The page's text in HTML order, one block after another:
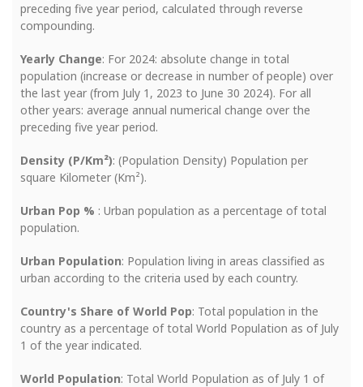
preceding five year period, calculated through reverse
compounding.
Yearly Change: For 2024: absolute change in total
population (increase or decrease in number of people) over
the last year (from July 1, 2023 to June 30 2024). For all
other years: average annual numerical change over the
preceding five year period.
Density (P/Km²): (Population Density) Population per
square Kilometer (Km²).
Urban Pop % : Urban population as a percentage of total
population.
Urban Population: Population living in areas classified as
urban according to the criteria used by each country.
Country's Share of World Pop: Total population in the
country as a percentage of total World Population as of July
1 of the year indicated.
World Population: Total World Population as of July 1 of